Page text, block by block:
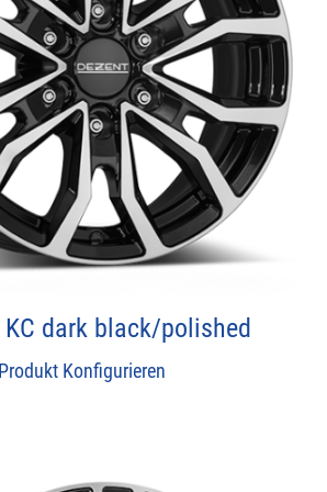
KC dark black/polished
Produkt Konfigurieren